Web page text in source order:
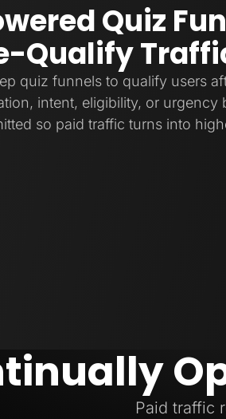
Quiz
Qualify
quiz funnels to qualify users
intent, eligibility, or urgency
so paid traffic turns into
Paid traffic